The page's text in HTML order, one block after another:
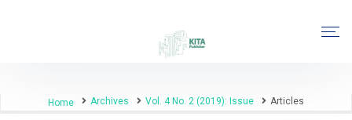
Home Archives Vol. 4 No. 2 (2019): Issue Articles